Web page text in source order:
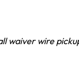
waiver wire